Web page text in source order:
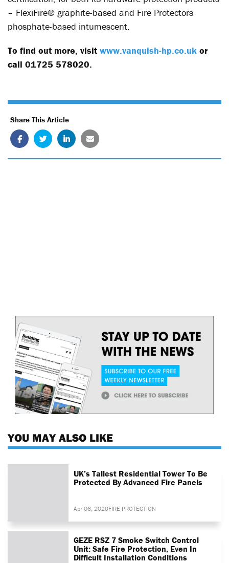
– FlexiFire® graphite-based and Fire Protectors
phosphate-based intumescent.
To find out more, visit www.vanquish-hp.co.uk or
call 01725 578020.
Share This Article
YOU MAY ALSO LIKE
UK’s Tallest Residential Tower To Be
Protected By Advanced Fire Panels
Apr 06, 2020FIRE PROTECTION
GEZE RSZ 7 Smoke Switch Control
Unit: Safe Fire Protection, Even In
Difficult Installation Conditions